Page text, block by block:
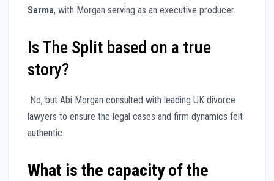
Sarma, with Morgan serving as an executive producer.
Is The Split based on a true
story?
No, but Abi Morgan consulted with leading UK divorce
lawyers to ensure the legal cases and firm dynamics felt
authentic.
What is the capacity of the